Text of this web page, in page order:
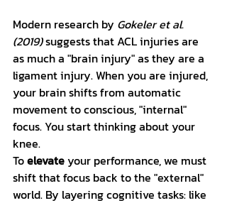
Modern research by Gokeler et al.
(2019) suggests that ACL injuries are
as much a "brain injury" as they are a
ligament injury. When you are injured,
your brain shifts from automatic
movement to conscious, "internal"
focus. You start thinking about your
knee.
To elevate your performance, we must
shift that focus back to the "external"
world. By layering cognitive tasks: like